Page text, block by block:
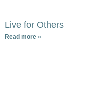
Live for Others
Read more »